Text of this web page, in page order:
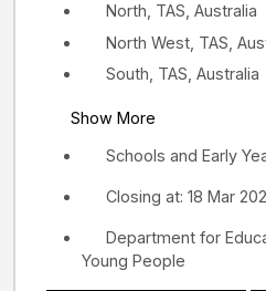
North, TAS, Australia
North West, TAS,
South, TAS, Australia
Show More
Schools and Early
Closing at: 18 Mar
Department for
Young People